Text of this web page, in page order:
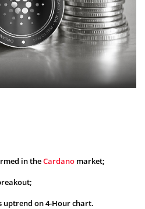
in theCardano market;
uptrend on 4-Hour chart.